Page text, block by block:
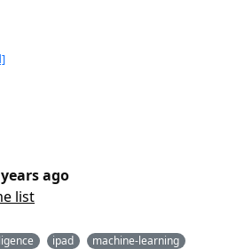
ago
list
ipad
machine-learning